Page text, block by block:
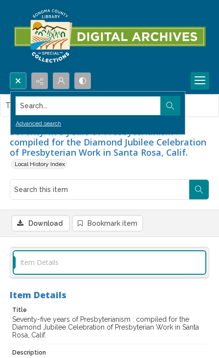
Search...
Advanced search
Seventy-five years of Presbyterianism :
compiled for the Diamond Jubilee Celebration
of Presbyterian Work in Santa Rosa, Calif.
Local History Index
This item contains no images.
Download Bookmark item
Item Details
Item Details
Title
Seventy-five years of Presbyterianism : compiled for the
Diamond Jubilee Celebration of Presbyterian Work in Santa
Rosa, Calif.
Description